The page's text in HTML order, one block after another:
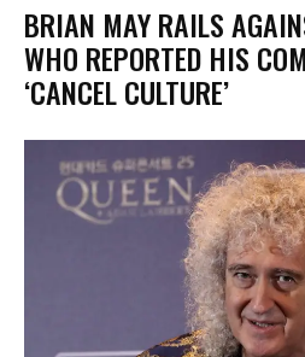
BRIAN MAY RAILS
WHO REPORTED HIS
‘CANCEL CULTURE’